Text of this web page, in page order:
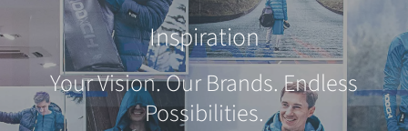
Inspiration
Your Vision. Our Brands. Endless
Possibilities.